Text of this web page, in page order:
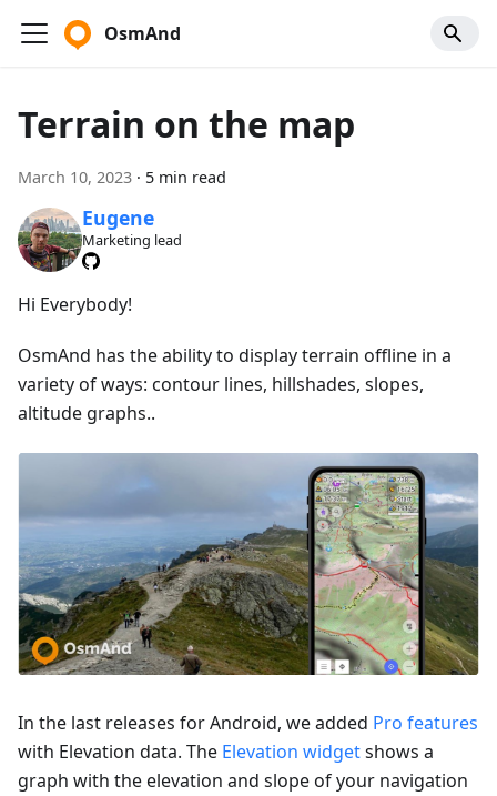
OsmAnd
Terrain on the map
March 10, 2023 · 5 min read
Eugene
Marketing lead
Hi Everybody!
OsmAnd has the ability to display terrain offline in a
variety of ways: contour lines, hillshades, slopes,
altitude graphs..
In the last releases for Android, we added Pro features
with Elevation data. The Elevation widgetshows a
graph with the elevation and slope of your navigation